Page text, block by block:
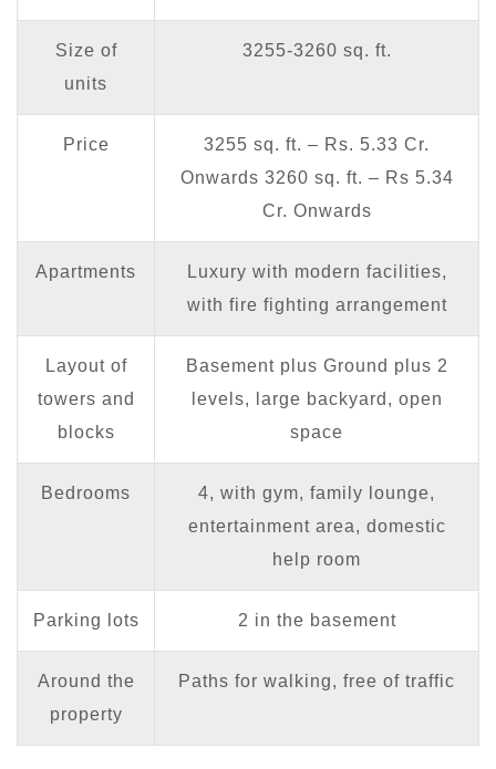
Size of
units
3255-3260 sq. ft.
Price
3255 sq. ft. – Rs. 5.33 Cr.
Onwards 3260 sq. ft. – Rs 5.34
Cr. Onwards
Apartments
Luxury with modern facilities,
with fire fighting arrangement
Layout of
towers and
blocks
Basement plus Ground plus 2
levels, large backyard, open
space
Bedrooms
4, with gym, family lounge,
entertainment area, domestic
help room
Parking lots 2 in the basement
Around the
property
Paths for walking, free of traffic